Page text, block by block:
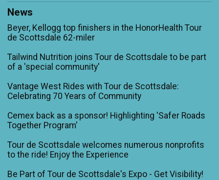
News
Beyer, Kellogg top finishers in the HonorHealth Tour
de Scottsdale 62-miler
Tailwind Nutrition joins Tour de Scottsdale to be part
of a 'special community'
Vantage West Rides with Tour de Scottsdale:
Celebrating 70 Years of Community
Cemex back as a sponsor! Highlighting 'Safer Roads
Together Program'
Tour de Scottsdale welcomes numerous nonprofits
to the ride! Enjoy the Experience
Be Part of Tour de Scottsdale's Expo - Get Visibility!